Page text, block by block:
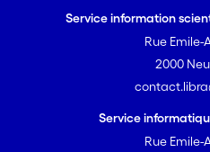
Service information
Rue Emile-
2000
Service
Rue Emile-